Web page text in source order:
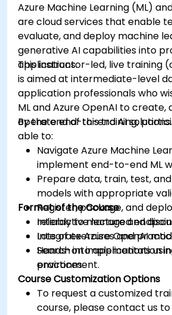
Azure Machine Learning (ML)
are cloud services that enable
evaluate, and deploy machine
generative AI capabilities into
applications.
This instructor-led, live training
is aimed at intermediate-level
application professionals who
ML and Azure OpenAI to create,
operate end-to-end AI solutions.
By the end of this training,
able to:
Navigate Azure Machine
implement end-to-end ML
Prepare data, train, test,
models with appropriate
Register, package, and
reliably to managed
Integrate Azure OpenAI
Search into applications
practices.
Format of the Course
Interactive lecture and
Lots of exercises and
Hands-on implementation
environment.
Course Customization Options
To request a customized
course, please contact us